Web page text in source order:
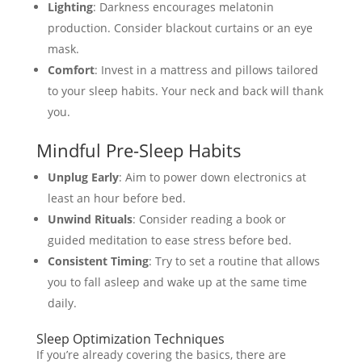
Lighting: Darkness encourages melatonin
production. Consider blackout curtains or an eye
mask.
Comfort: Invest in a mattress and pillows tailored
to your sleep habits. Your neck and back will thank
you.
Mindful Pre-Sleep Habits
Unplug Early: Aim to power down electronics at
least an hour before bed.
Unwind Rituals: Consider reading a book or
guided meditation to ease stress before bed.
Consistent Timing: Try to set a routine that allows
you to fall asleep and wake up at the same time
daily.
Sleep Optimization Techniques
If you’re already covering the basics, there are